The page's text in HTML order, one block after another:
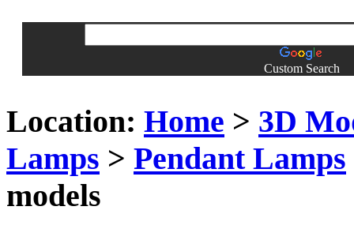
Custom Search
Location: Home > 3D
Lamps > Pendant Lamps
models